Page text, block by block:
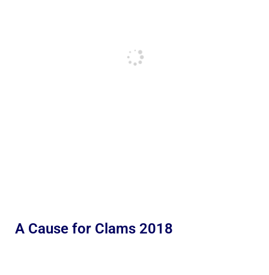
A Cause for Clams 2018